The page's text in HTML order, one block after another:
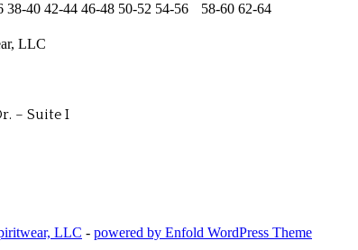
38-40 42-44 46-48 50-52 54-56 58-60 62-64
LLC
– Suite I
LLC - powered by Enfold WordPress Theme